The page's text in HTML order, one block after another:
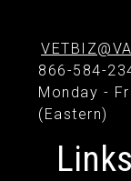
866-584-
Monday -
(Eastern)
Links